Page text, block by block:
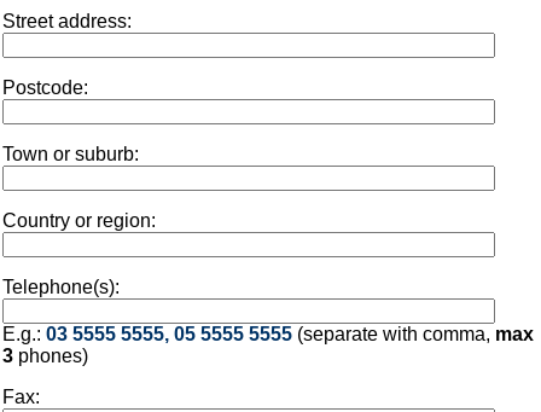
Street address:
Postcode:
Town or suburb:
Country or region:
Telephone(s):
E.g.: 03 5555 5555, 05 5555 5555 (separate with comma, max
3 phones)
Fax: